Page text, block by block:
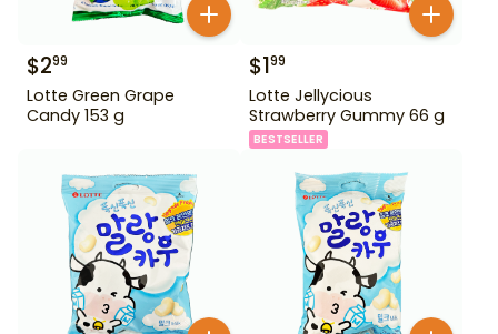
$299
Lotte Green Grape
Candy 153 g
$199
Lotte Jellycious
Strawberry Gummy 66 g
BESTSELLER